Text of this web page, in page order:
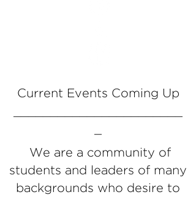
Current Events Coming Up
We are a community of
students and leaders of many
backgrounds who desire to